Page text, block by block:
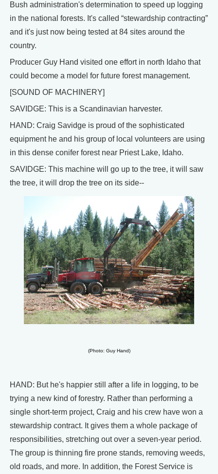
Bush administration's determination to speed up logging
in the national forests. It's called “stewardship contracting”
and it's just now being tested at 84 sites around the
country.
Producer Guy Hand visited one effort in north Idaho that
could become a model for future forest management.
[SOUND OF MACHINERY]
SAVIDGE: This is a Scandinavian harvester.
HAND: Craig Savidge is proud of the sophisticated
equipment he and his group of local volunteers are using
in this dense conifer forest near Priest Lake, Idaho.
SAVIDGE: This machine will go up to the tree, it will saw
the tree, it will drop the tree on its side--
(Photo: Guy Hand)
HAND: But he's happier still after a life in logging, to be
trying a new kind of forestry. Rather than performing a
single short-term project, Craig and his crew have won a
stewardship contract. It gives them a whole package of
responsibilities, stretching out over a seven-year period.
The group is thinning fire prone stands, removing weeds,
old roads, and more. In addition, the Forest Service is